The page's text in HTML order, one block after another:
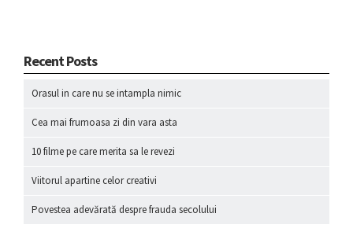
Recent Posts
Orasul in care nu se intampla nimic
Cea mai frumoasa zi din vara asta
10 filme pe care merita sa le revezi
Viitorul apartine celor creativi
Povestea adevărată despre frauda secolului